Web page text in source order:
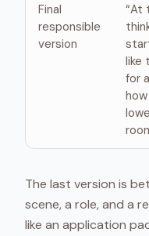
Final
responsible
version
“At
like
for
The last version is
scene, a role, and a
like an application